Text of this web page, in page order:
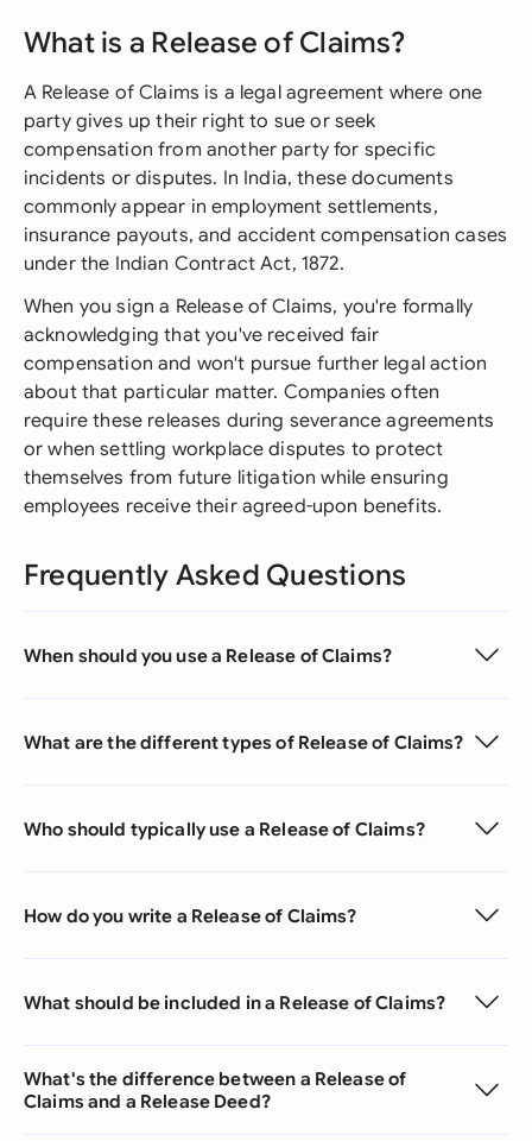
What is a Release of Claims?
A Release of Claims is a legal agreement where one
party gives up their right to sue or seek
compensation from another party for specific
incidents or disputes. In India, these documents
commonly appear in employment settlements,
insurance payouts, and accident compensation cases
under the Indian Contract Act, 1872.
When you sign a Release of Claims, you're formally
acknowledging that you've received fair
compensation and won't pursue further legal action
about that particular matter. Companies often
require these releases during severance agreements
or when settling workplace disputes to protect
themselves from future litigation while ensuring
employees receive their agreed-upon benefits.
Frequently Asked Questions
When should you use a Release of Claims?
What are the different types of Release of Claims?
Who should typically use a Release of Claims?
How do you write a Release of Claims?
What should be included in a Release of Claims?
What's the difference between a Release of
Claims and a Release Deed?